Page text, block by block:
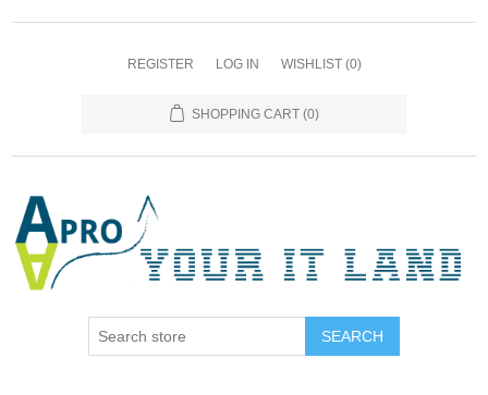
REGISTER LOG IN WISHLIST (0)
SHOPPING CART (0)
SEARCH